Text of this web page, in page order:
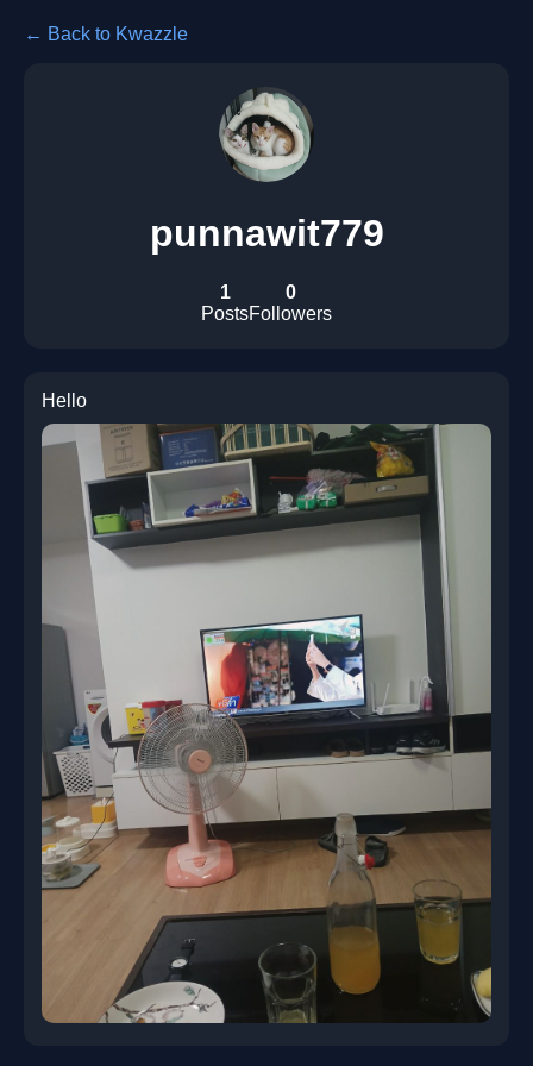
← Back to Kwazzle
punnawit779
1
Posts
0
Followers
Hello